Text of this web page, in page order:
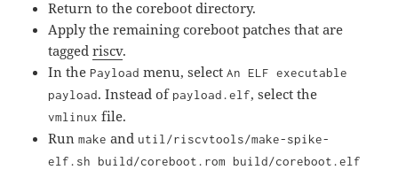
Return to the coreboot directory.
Apply the remaining coreboot patches that are
taggedriscv.
In the Payload menu, selectAn ELF executable
payload. Instead of payload.elf, select the
vmlinux file.
Runmake and util/riscvtools/make-spike-
elf.sh build/coreboot.rom build/coreboot.elf